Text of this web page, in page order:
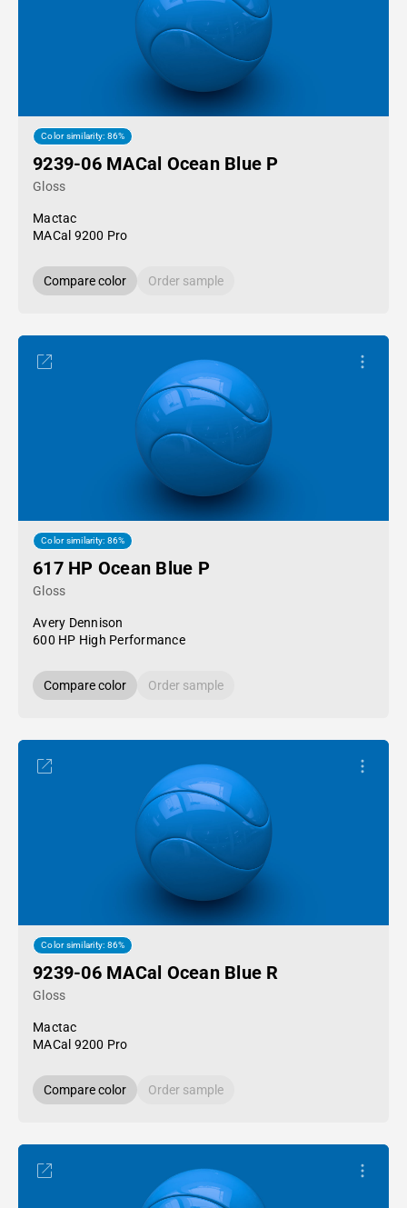
Color similarity: 86%
9239-06 MACal Ocean Blue P
Gloss
Mactac
MACal 9200 Pro
Compare color Order sample
Color similarity: 86%
617 HP Ocean Blue P
Gloss
Avery Dennison
600 HP High Performance
Compare color Order sample
Color similarity: 86%
9239-06 MACal Ocean Blue R
Gloss
Mactac
MACal 9200 Pro
Compare color Order sample